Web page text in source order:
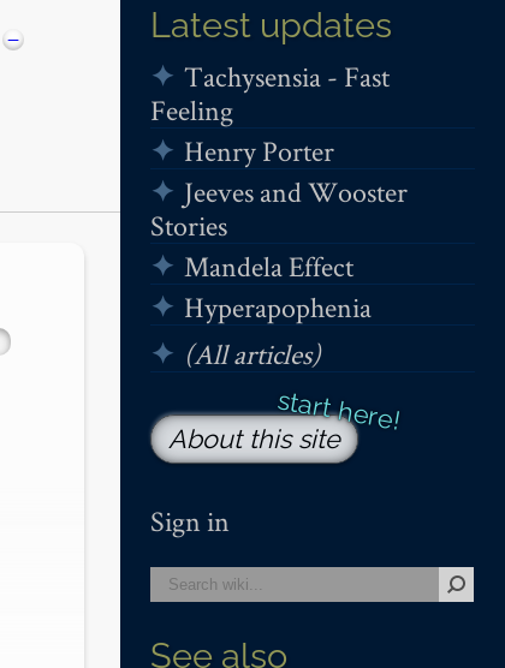
Latest updates
Tachysensia - Fast
Feeling
Henry Porter
Jeeves and Wooster
Stories
Mandela Effect
Hyperapophenia
(All articles)
About this site
Sign in
See also
−